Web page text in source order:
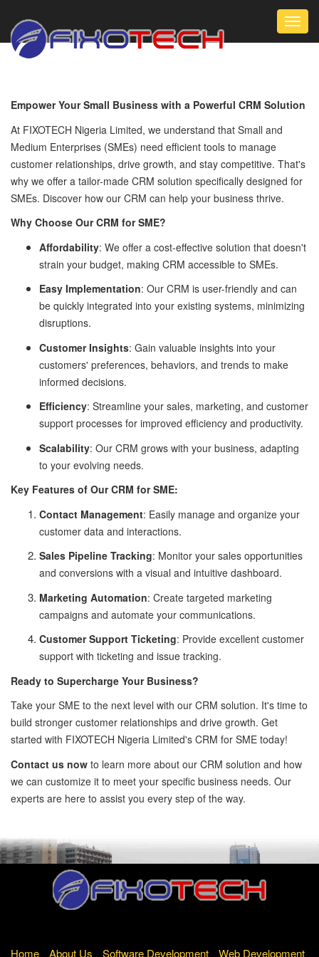
Empower Your Small Business with a Powerful CRM Solution
At FIXOTECH Nigeria Limited, we understand that Small and
Medium Enterprises (SMEs) need efficient tools to manage
customer relationships, drive growth, and stay competitive. That's
why we offer a tailor-made CRM solution specifically designed for
SMEs. Discover how our CRM can help your business thrive.
Why Choose Our CRM for SME?
Affordability: We offer a cost-effective solution that doesn't
strain your budget, making CRM accessible to SMEs.
Easy Implementation: Our CRM is user-friendly and can
be quickly integrated into your existing systems, minimizing
disruptions.
Customer Insights: Gain valuable insights into your
customers' preferences, behaviors, and trends to make
informed decisions.
Efficiency: Streamline your sales, marketing, and customer
support processes for improved efficiency and productivity.
Scalability: Our CRM grows with your business, adapting
to your evolving needs.
Key Features of Our CRM for SME:
Contact Management: Easily manage and organize your
customer data and interactions.
Sales Pipeline Tracking: Monitor your sales opportunities
and conversions with a visual and intuitive dashboard.
Marketing Automation: Create targeted marketing
campaigns and automate your communications.
Customer Support Ticketing: Provide excellent customer
support with ticketing and issue tracking.
Ready to Supercharge Your Business?
Take your SME to the next level with our CRM solution. It's time to
build stronger customer relationships and drive growth. Get
started with FIXOTECH Nigeria Limited's CRM for SME today!
Contact us now to learn more about our CRM solution and how
we can customize it to meet your specific business needs. Our
experts are here to assist you every step of the way.
Home About Us Software Development Web Development